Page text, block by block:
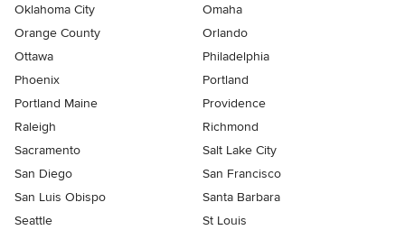
Oklahoma City
Omaha
Orange County
Orlando
Ottawa
Philadelphia
Phoenix
Portland
Portland Maine
Providence
Raleigh
Richmond
Sacramento
Salt Lake City
San Diego
San Francisco
San Luis Obispo
Santa Barbara
Seattle
St Louis